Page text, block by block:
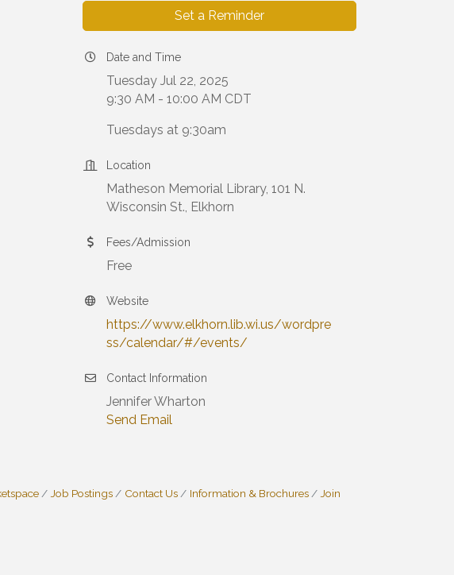
Set a Reminder
Date and Time
Tuesday Jul 22, 2025
9:30 AM - 10:00 AM CDT
Tuesdays at 9:30am
Location
Matheson Memorial Library, 101 N.
Wisconsin St., Elkhorn
Fees/Admission
Free
Website
https://www.elkhorn.lib.wi.us/wordpre
ss/calendar/#/events/
Contact Information
Jennifer Wharton
Send Email
Job Postings Contact Us Information & Brochures
Join